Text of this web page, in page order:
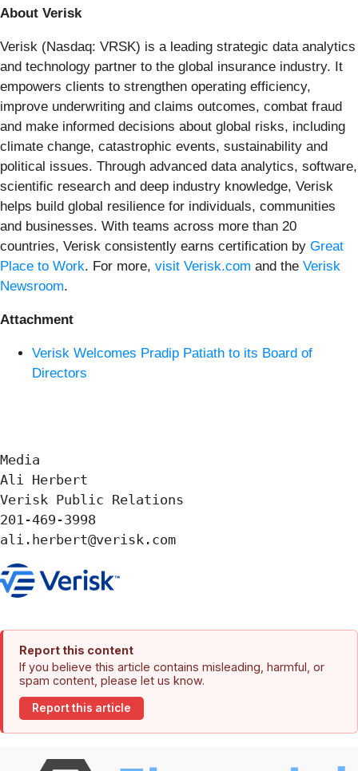
About Verisk
Verisk (Nasdaq: VRSK) is a leading strategic data analytics
and technology partner to the global insurance industry. It
empowers clients to strengthen operating efficiency,
improve underwriting and claims outcomes, combat fraud
and make informed decisions about global risks, including
climate change, catastrophic events, sustainability and
political issues. Through advanced data analytics, software,
scientific research and deep industry knowledge, Verisk
helps build global resilience for individuals, communities
and businesses. With teams across more than 20
countries, Verisk consistently earns certification by Great
Place to Work. For more, visit Verisk.com and the Verisk
Newsroom.
Attachment
Verisk Welcomes Pradip Patiath to its Board of
Directors
Media
Ali Herbert
Verisk Public Relations
201-469-3998
ali.herbert@verisk.com
Report this content
If you believe this article contains misleading, harmful, or
spam content, please let us know.
Report this article